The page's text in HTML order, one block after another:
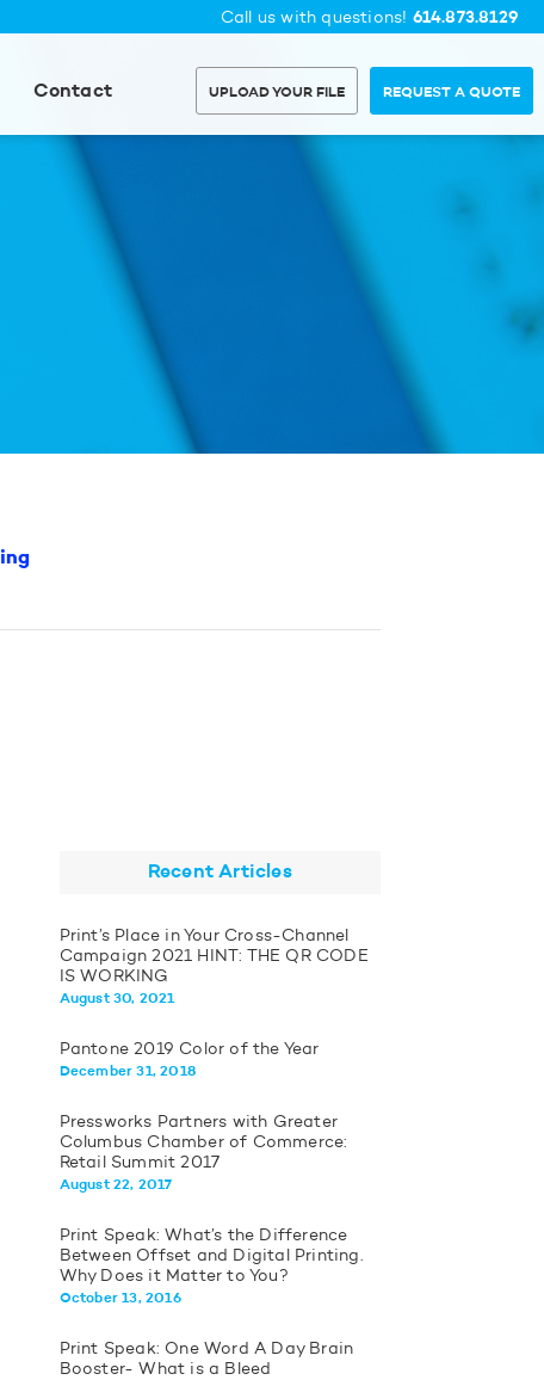
Call us with questions! 614.873.8129
Contact UPLOAD YOUR FILE REQUEST A QUOTE
Recent Articles
Print’s Place in Your Cross-Channel
Campaign 2021 HINT: THE QR CODE
IS WORKING
August 30, 2021
Pantone 2019 Color of the Year
December 31, 2018
Pressworks Partners with Greater
Columbus Chamber of Commerce:
Retail Summit 2017
August 22, 2017
Print Speak: What’s the Difference
Between Offset and Digital Printing.
Why Does it Matter to You?
October 13, 2016
Print Speak: One Word A Day Brain
Booster- What is a Bleed